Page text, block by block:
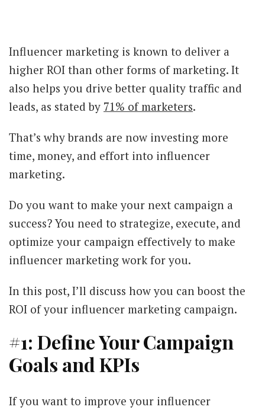
Influencer marketing is known to deliver a
higher ROI than other forms of marketing. It
also helps you drive better quality traffic and
leads, as stated by 71% of marketers.
That’s why brands are now investing more
time, money, and effort into influencer
marketing.
Do you want to make your next campaign a
success? You need to strategize, execute, and
optimize your campaign effectively to make
influencer marketing work for you.
In this post, I’ll discuss how you can boost the
ROI of your influencer marketing campaign.
#1: Define Your Campaign
Goals and KPIs
If you want to improve your influencer